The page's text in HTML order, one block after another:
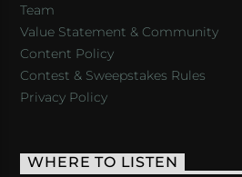
Team
Value Statement & Community
Content Policy
Contest & Sweepstakes Rules
Privacy Policy
WHERE TO LISTEN